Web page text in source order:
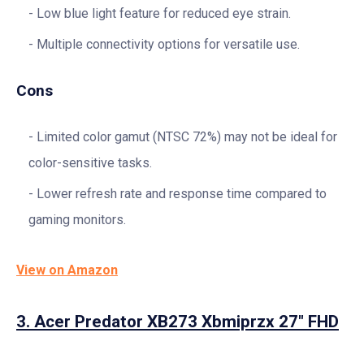
Low blue light feature for reduced eye strain.
Multiple connectivity options for versatile use.
Cons
Limited color gamut (NTSC 72%) may not be ideal for
color-sensitive tasks.
Lower refresh rate and response time compared to
gaming monitors.
View on Amazon
3. Acer Predator XB273 Xbmiprzx 27″ FHD